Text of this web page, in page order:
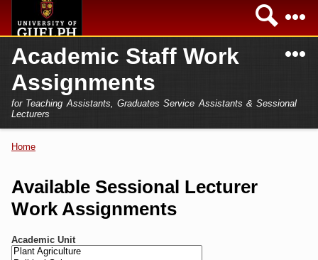
Home
Secondary menu
Academics
Campus
Services
Academic Staff Work
Assignments
for Teaching Assistants, Graduates Service Assistants & Sessional
Lecturers
Home
Login
Home
Available Sessional Lecturer
Work Assignments
Academic Unit